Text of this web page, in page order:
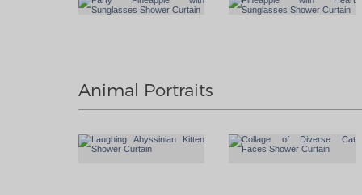
Animal Portraits